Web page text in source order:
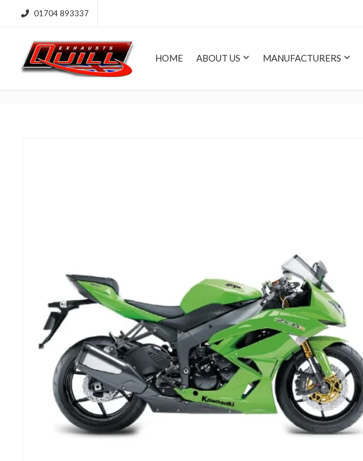
01704 893337
HOME ABOUT US MANUFACTURERS